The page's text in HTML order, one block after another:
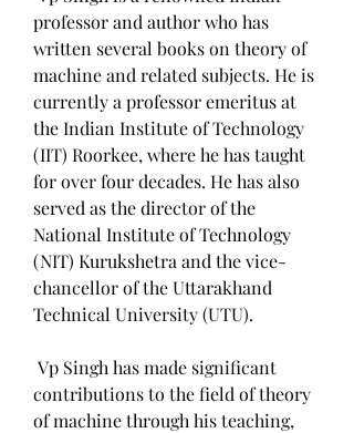
professor and author who has
written several books on theory of
machine and related subjects. He is
currently a professor emeritus at
the Indian Institute of Technology
(IIT) Roorkee, where he has taught
for over four decades. He has also
served as the director of the
National Institute of Technology
(NIT) Kurukshetra and the vice-
chancellor of the Uttarakhand
Technical University (UTU).
contributions to the field of theory
of machine through his teaching,